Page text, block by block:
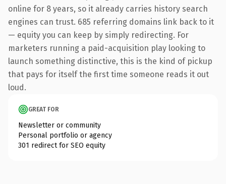
online for 8 years, so it already carries history search
engines can trust. 685 referring domains link back to it
— equity you can keep by simply redirecting. For
marketers running a paid-acquisition play looking to
launch something distinctive, this is the kind of pickup
that pays for itself the first time someone reads it out
loud.
GREAT FOR
Newsletter or community
Personal portfolio or agency
301 redirect for SEO equity